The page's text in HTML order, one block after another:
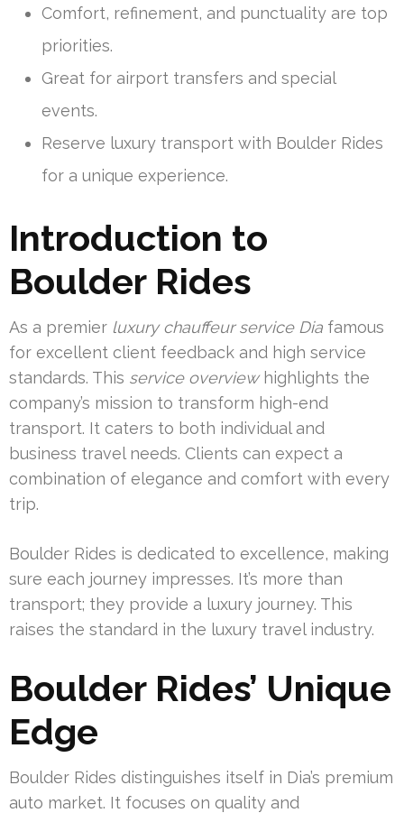
Comfort, refinement, and punctuality are top
priorities.
Great for airport transfers and special
events.
Reserve luxury transport with Boulder Rides
for a unique experience.
Introduction to
Boulder Rides
As a premier luxury chauffeur service Dia famous
for excellent client feedback and high service
standards. This service overviewhighlights the
company’s mission to transform high-end
transport. It caters to both individual and
business travel needs. Clients can expect a
combination of elegance and comfort with every
trip.
Boulder Rides is dedicated to excellence, making
sure each journey impresses. It’s more than
transport; they provide a luxury journey. This
raises the standard in the luxury travel industry.
Boulder Rides’ Unique
Edge
Boulder Rides distinguishes itself in Dia’s premium
auto market. It focuses on quality and